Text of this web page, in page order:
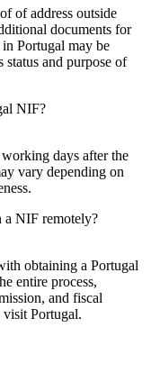
of address outside
documents for
Portugal may be
status and purpose of
NIF?
days after the
vary depending on
a NIF remotely?
obtaining a Portugal
entire process,
and fiscal
visit Portugal.